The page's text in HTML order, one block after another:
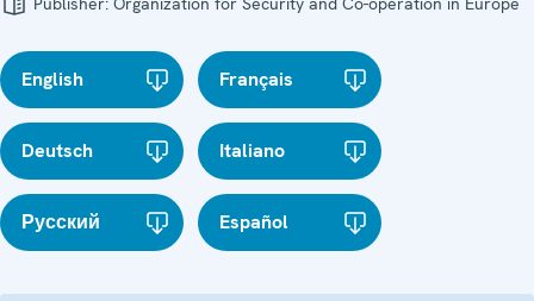
English Français
Deutsch Italiano
Русский Español